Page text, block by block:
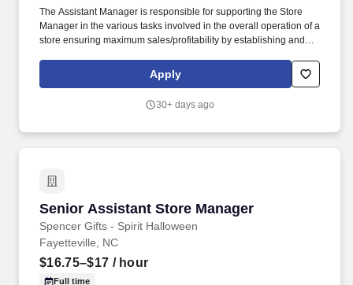
The Assistant Manager is responsible for supporting the Store
Manager in the various tasks involved in the overall operation of a
store ensuring maximum sales/profitability by establishing and
expenses, shrinkage and all aspects of merchandising and
inventory control. The Assistant Store Manager supports the Store
teardown of a Seasonal Store.
Apply
30+ days ago
Senior Assistant Store Manager
Spencer Gifts - Spirit Halloween
Senior Assistant Store Manager
Fayetteville, NC
$16.75–$17 / hour
Full time